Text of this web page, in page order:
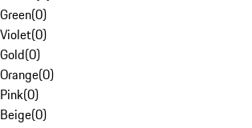
Green(0)
Violet(0)
Gold(0)
Orange(0)
Pink(0)
Beige(0)